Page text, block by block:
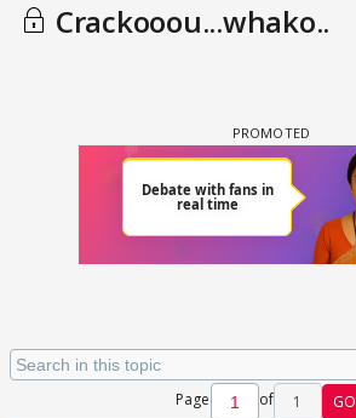
Crackooou...whako..
Page of 1 GO